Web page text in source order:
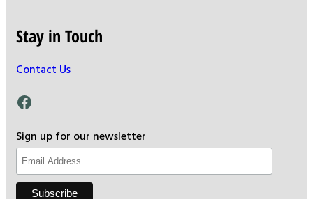
Stay in Touch
Contact Us
Facebook
Sign up for our newsletter